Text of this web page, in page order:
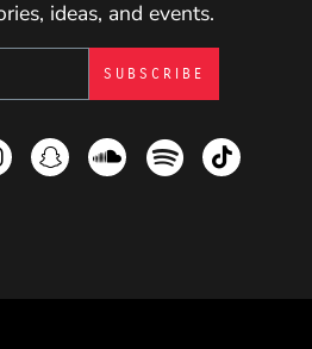
ideas, and events.
from Berklee Now
InstagramSnapchatSoundcloud
SpotifyTikTok